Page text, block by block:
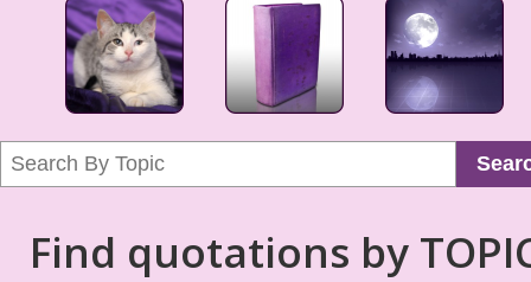
Find quotations by